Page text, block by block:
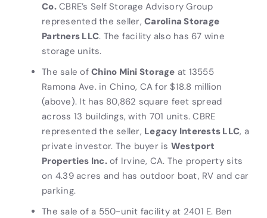
Co.CBRE’s Self Storage Advisory Group
represented the seller, Carolina Storage
Partners LLC. The facility also has 67 wine
storage units.
The sale of Chino Mini Storage at 13555
Ramona Ave. in Chino, CA for $18.8 million
(above). It has 80,862 square feet spread
across 13 buildings, with 701 units. CBRE
represented the seller, Legacy Interests LLC, a
private investor. The buyer is Westport
Properties Inc.of Irvine, CA. The property sits
on 4.39 acres and has outdoor boat, RV and car
parking.
The sale of a 550-unit facility at 2401 E. Ben